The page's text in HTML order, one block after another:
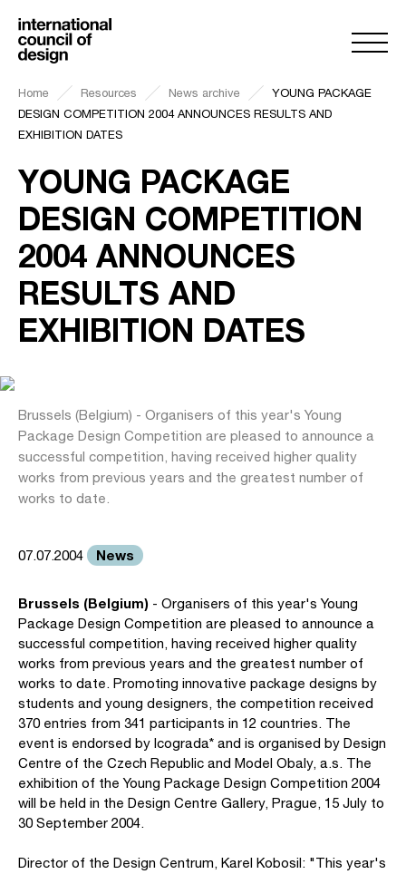
Home Resources News archive
YOUNG PACKAGE
DESIGN COMPETITION 2004 ANNOUNCES RESULTS AND
EXHIBITION DATES
YOUNG PACKAGE
DESIGN COMPETITION
2004 ANNOUNCES
RESULTS AND
EXHIBITION DATES
Brussels (Belgium) - Organisers of this year's Young
Package Design Competition are pleased to announce a
successful competition, having received higher quality
works from previous years and the greatest number of
works to date.
07.07.2004 News
Brussels (Belgium) - Organisers of this year's Young
Package Design Competition are pleased to announce a
successful competition, having received higher quality
works from previous years and the greatest number of
works to date. Promoting innovative package designs by
students and young designers, the competition received
370 entries from 341 participants in 12 countries. The
event is endorsed by Icograda* and is organised by Design
Centre of the Czech Republic and Model Obaly, a.s. The
exhibition of the Young Package Design Competition 2004
will be held in the Design Centre Gallery, Prague, 15 July to
30 September 2004.
Director of the Design Centrum, Karel Kobosil: "This year's